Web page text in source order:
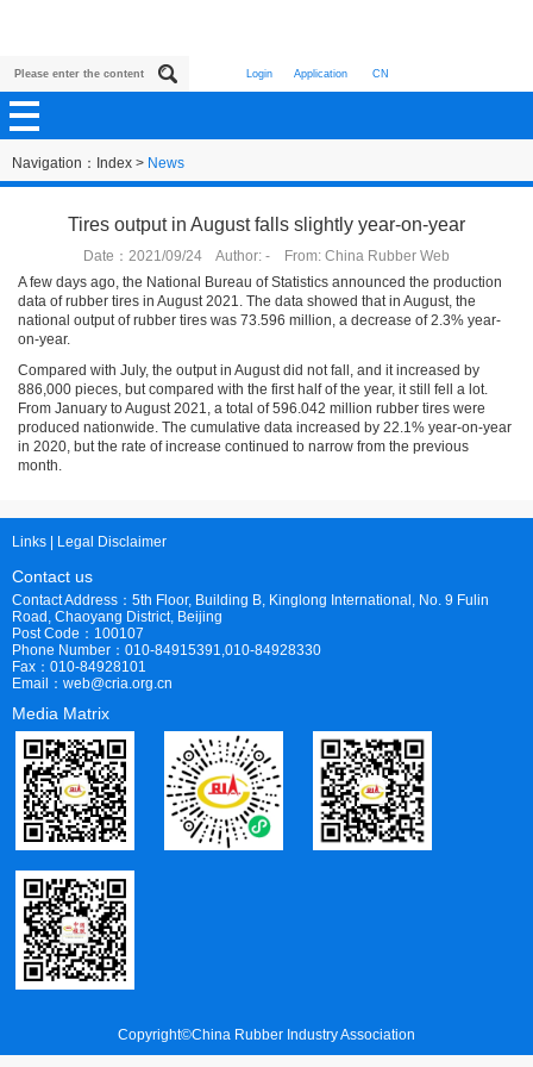
Login Application CN
Navigation： Index > News
Tires output in August falls slightly year-on-year
Date：2021/09/24 Author: - From: China Rubber Web
A few days ago, the National Bureau of Statistics announced the production
data of rubber tires in August 2021. The data showed that in August, the
national output of rubber tires was 73.596 million, a decrease of 2.3% year-
on-year.
Compared with July, the output in August did not fall, and it increased by
886,000 pieces, but compared with the first half of the year, it still fell a lot.
From January to August 2021, a total of 596.042 million rubber tires were
produced nationwide. The cumulative data increased by 22.1% year-on-year
in 2020, but the rate of increase continued to narrow from the previous
month.
Links | Legal Disclaimer
Contact us
Contact Address：5th Floor, Building B, Kinglong International, No. 9 Fulin
Road, Chaoyang District, Beijing
Post Code：100107
Phone Number：010-84915391,010-84928330
Fax：010-84928101
Email：web@cria.org.cn
Media Matrix
Copyright©China Rubber Industry Association